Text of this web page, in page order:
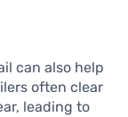
can also help
often clear
leading to